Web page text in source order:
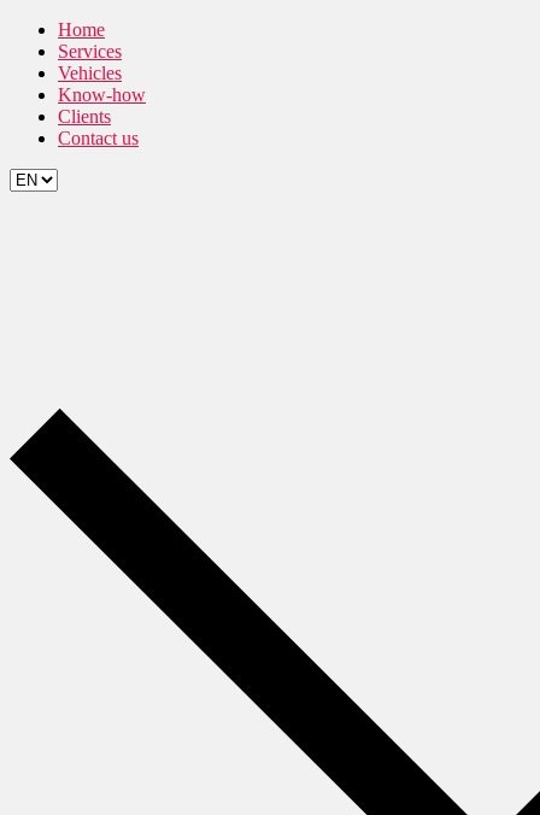
Skip
content
Home
Services
Vehicles
Know-how
Clients
Contact us